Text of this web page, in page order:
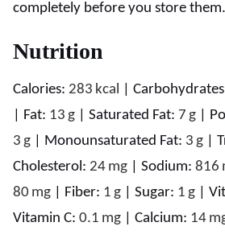
completely before you store them.
Nutrition
Calories: 283 kcal
Fat: 13 g Saturated Fat: 7 g
3 g Monounsaturated Fat: 3 g
Cholesterol: 24 mg Sodium: 816
80 mg Fiber: 1 g Sugar: 1 g
Vitamin C: 0.1 mg Calcium: 14